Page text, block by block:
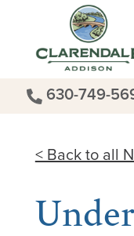
630-749-
< Back to all